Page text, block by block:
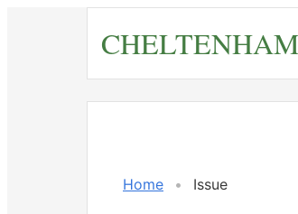
CHELTENHAM
Home Issue
27/02/